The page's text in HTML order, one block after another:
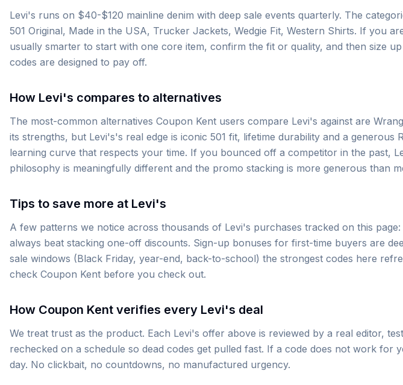
Levi's runs on $40-$120 mainline denim with deep sale events quarterly. The
501 Original, Made in the USA, Trucker Jackets, Wedgie Fit, Western Shirts. If you
usually smarter to start with one core item, confirm the fit or quality, and then size
codes are designed to pay off.
How Levi's compares to alternatives
The most-common alternatives Coupon Kent users compare Levi's against are
its strengths, but Levi's's real edge is iconic 501 fit, lifetime durability and a generous
learning curve that respects your time. If you bounced off a competitor in the past,
philosophy is meaningfully different and the promo stacking is more generous than
Tips to save more at Levi's
A few patterns we notice across thousands of Levi's purchases tracked on this
always beat stacking one-off discounts. Sign-up bonuses for first-time buyers are
sale windows (Black Friday, year-end, back-to-school) the strongest codes here
check Coupon Kent before you check out.
How Coupon Kent verifies every Levi's deal
We treat trust as the product. Each Levi's offer above is reviewed by a real editor,
rechecked on a schedule so dead codes get pulled fast. If a code does not work for
day. No clickbait, no countdowns, no manufactured urgency.